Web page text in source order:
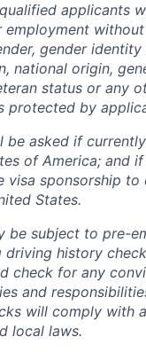
applicants
gender identity
national origin,
status or any
protected by
be asked if
of America; and
visa sponsorship to
States.
be subject to pre-
driving history
check for any
and
will comply with
local laws.